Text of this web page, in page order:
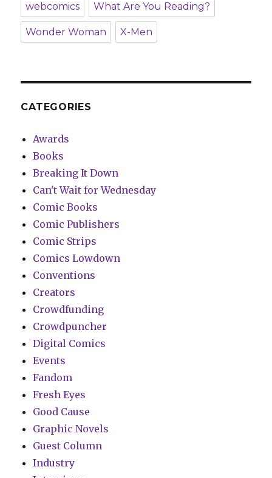
webcomics What Are You Reading?
Wonder Woman X-Men
CATEGORIES
Awards
Books
Breaking It Down
Can't Wait for Wednesday
Comic Books
Comic Publishers
Comic Strips
Comics Lowdown
Conventions
Creators
Crowdfunding
Crowdpuncher
Digital Comics
Events
Fandom
Fresh Eyes
Good Cause
Graphic Novels
Guest Column
Industry